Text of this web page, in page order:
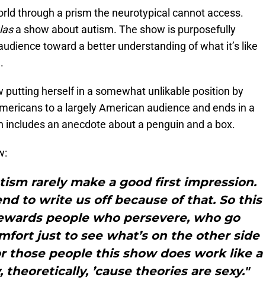
through a prism the neurotypical cannot access.
a show about autism. The show is purposefully
toward a better understanding of what it’s like
putting herself in a somewhat unlikable position by
to a largely American audience and ends in a
includes an anecdote about a penguin and a box.
rarely make a good first impression.
to write us off because of that. So this
people who persevere, who go
just to see what’s on the other side
those people this show does work like a
’cause theories are sexy."